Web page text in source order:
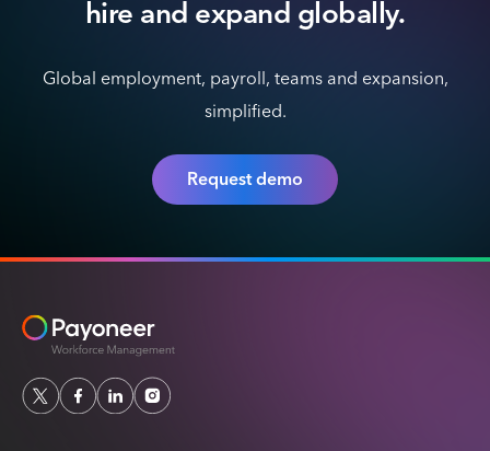
hireand expand globally.
Global employment, payroll, teams and expansion,
simplified.
Request demo